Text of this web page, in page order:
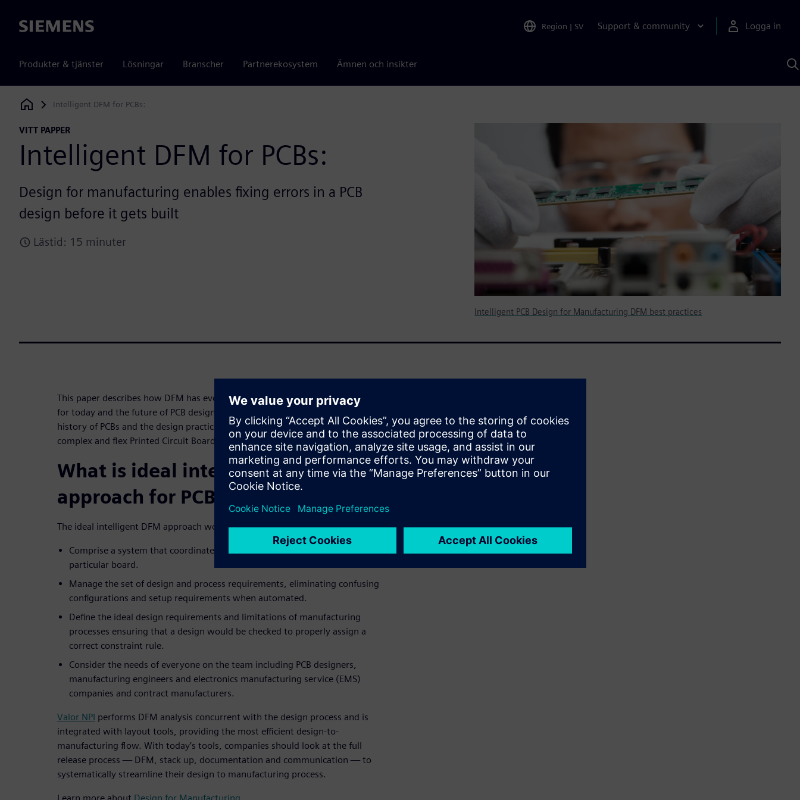
Siemens Region | SV Support & community Logga in
Produkter & tjänster Lösningar Branscher Partnerekosystem Ämnen och insikter
Siemens Digital Industries Software
Intelligent DFM for PCBs:
VITT PAPPER
Intelligent DFM for PCBs:
Design for manufacturing enables fixing errors in a PCB
design before it gets built
Lästid: 15 minuter
Intelligent PCB Design for Manufacturing DFM best practices
This paper describes how DFM has evolved and why a DFM tool is a “must-have”
for today and the future of PCB design and manufacturing. It outlines the
history of PCBs and the design practices that followed that history for simple,
complex and flex Printed Circuit Board designs.
What is ideal intelligent DFM
approach for PCBs?
The ideal intelligent DFM approach would:
Comprise a system that coordinated which constraints were applied to a
particular board.
Manage the set of design and process requirements, eliminating confusing
configurations and setup requirements when automated.
Define the ideal design requirements and limitations of manufacturing
processes ensuring that a design would be checked to properly assign a
correct constraint rule.
Consider the needs of everyone on the team including PCB designers,
manufacturing engineers and electronics manufacturing service (EMS)
companies and contract manufacturers.
Valor NPI performs DFM analysis concurrent with the design process and is
integrated with layout tools, providing the most efficient design-to-
manufacturing flow. With today’s tools, companies should look at the full
release process — DFM, stack up, documentation and communication — to
systematically streamline their design to manufacturing process.